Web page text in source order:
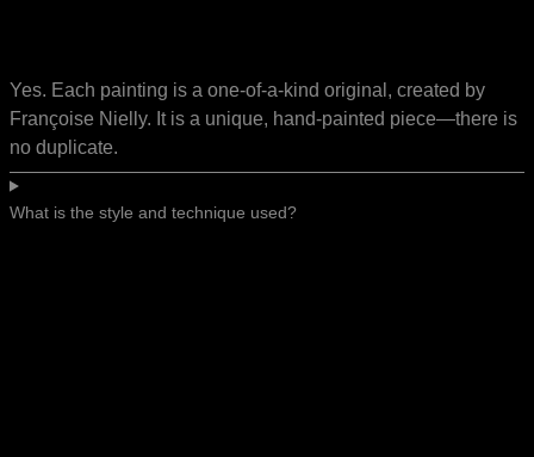
Yes. Each painting is a one-of-a-kind original, created by
Françoise Nielly. It is a unique, hand-painted piece—there is
no duplicate.
What is the style and technique used?